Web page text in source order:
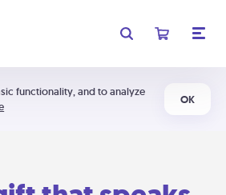
functionality, and to analyze
OK